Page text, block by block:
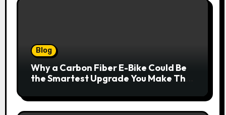
Blog
Why a Carbon Fiber E-Bike Could Be
the Smartest Upgrade You Make This